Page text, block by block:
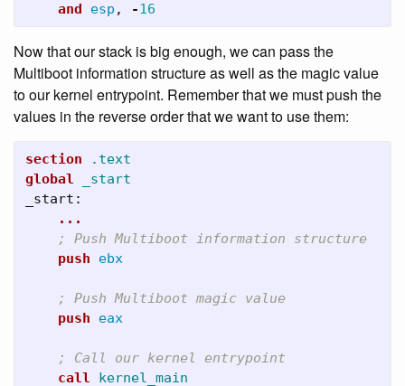
and
esp , -16
Now that our stack is big enough, we can pass the
Multiboot information structure as well as the magic value
to our kernel entrypoint. Remember that we must push the
values in the reverse order that we want to use them:
section
.text
global
_start
_start:
...
; Push Multiboot information structure
push
ebx
; Push Multiboot magic value
push
eax
; Call our kernel entrypoint
call
kernel_main